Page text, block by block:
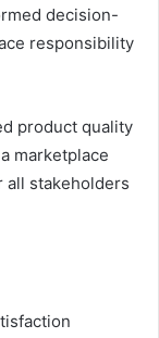
decision-
responsibility
product quality
marketplace
all stakeholders